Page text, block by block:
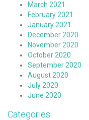
March 2021
February 2021
January 2021
December 2020
November 2020
October 2020
September 2020
August 2020
July 2020
June 2020
Categories